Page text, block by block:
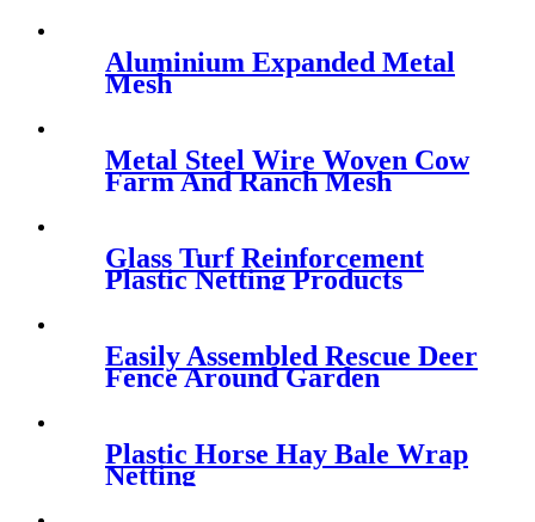
Aluminium Expanded Metal
Mesh
Metal Steel Wire Woven Cow
Farm And Ranch Mesh
Glass Turf Reinforcement
Plastic Netting Products
Easily Assembled Rescue Deer
Fence Around Garden
Plastic Horse Hay Bale Wrap
Netting